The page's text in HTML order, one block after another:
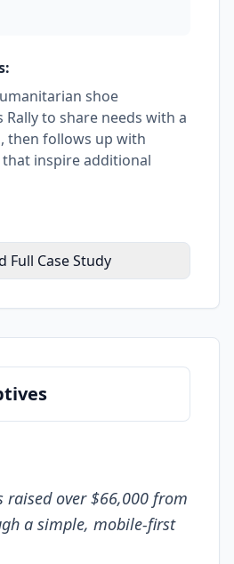
shoe
to share needs with a
then follows up with
inspire additional
Full Case Study
raised over $66,000 from
a simple, mobile-first